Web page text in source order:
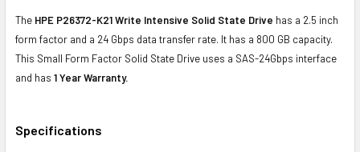
The HPE P26372-K21 Write Intensive Solid State Drive has a 2.5 inch
form factor and a 24 Gbps data transfer rate. It has a 800 GB capacity.
This Small Form Factor Solid State Drive uses a SAS-24Gbps interface
and has 1 Year Warranty.
Specifications